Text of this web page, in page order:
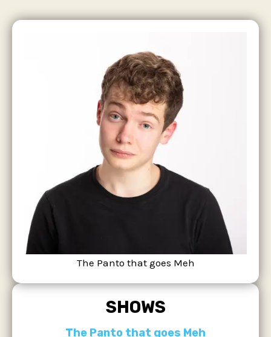
SHOWS
The Panto that goes Meh
The Panto that goes Meh